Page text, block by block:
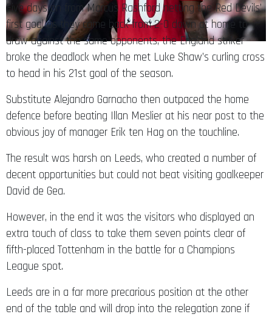
Five days on from Marcus Rashford netting the Red Devils’
first goal as they came back from 2-0 down at home to
draw against the same opponents, the England striker
broke the deadlock when he met Luke Shaw’s curling cross
to head in his 21st goal of the season.
Substitute Alejandro Garnacho then outpaced the home
defence before beating Illan Meslier at his near post to the
obvious joy of manager Erik ten Hag on the touchline.
The result was harsh on Leeds, who created a number of
decent opportunities but could not beat visiting goalkeeper
David de Gea.
However, in the end it was the visitors who displayed an
extra touch of class to take them seven points clear of
fifth-placed Tottenham in the battle for a Champions
League spot.
Leeds are in a far more precarious position at the other
end of the table and will drop into the relegation zone if